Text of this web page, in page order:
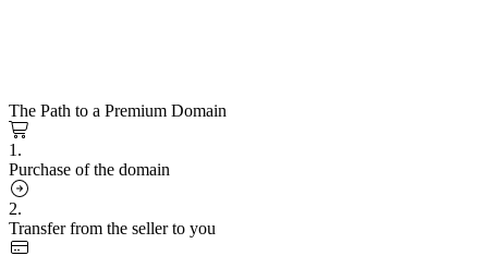
The Path to a Premium Domain
1.
Purchase of the domain
2.
Transfer from the seller to you